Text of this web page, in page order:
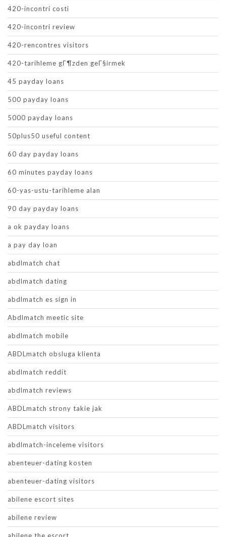
420-incontri costi
420-incontri review
420-rencontres visitors
420-tarihleme gГ¶zden geГ§irmek
45 payday loans
500 payday loans
5000 payday loans
50plus50 useful content
60 day payday loans
60 minutes payday loans
60-yas-ustu-tarihleme alan
90 day payday loans
a ok payday loans
a pay day loan
abdlmatch chat
abdlmatch dating
abdlmatch es sign in
Abdlmatch meetic site
abdlmatch mobile
ABDLmatch obsluga klienta
abdlmatch reddit
abdlmatch reviews
ABDLmatch strony takie jak
ABDLmatch visitors
abdlmatch-inceleme visitors
abenteuer-dating kosten
abenteuer-dating visitors
abilene escort sites
abilene review